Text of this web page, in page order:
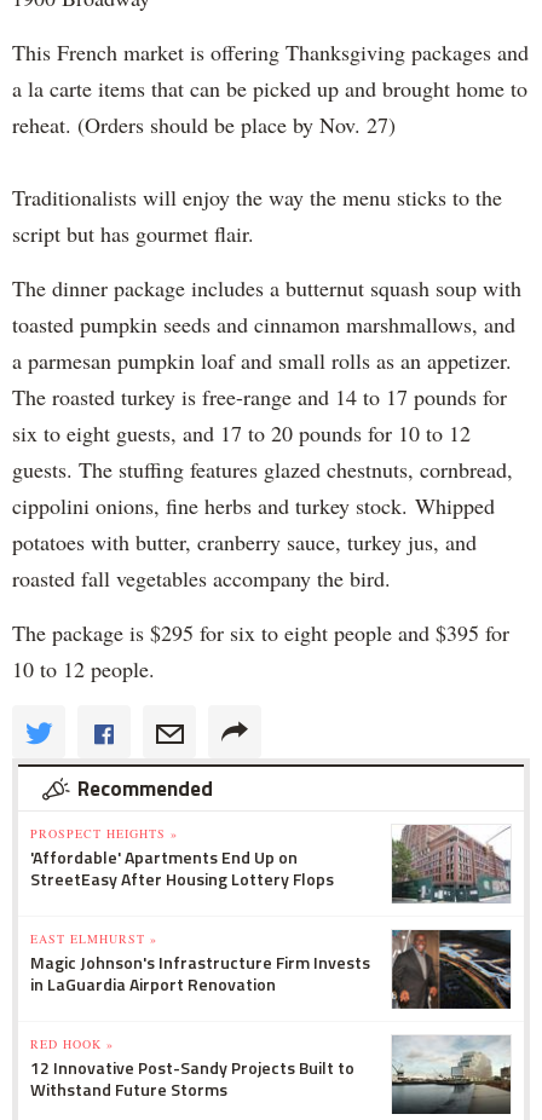
This French market is offering Thanksgiving packages and
a la carte items that can be picked up and brought home to
reheat. (Orders should be place by Nov. 27)
Traditionalists will enjoy the way the menu sticks to the
script but has gourmet flair.
The dinner package includes a butternut squash soup with
toasted pumpkin seeds and cinnamon marshmallows, and
a parmesan pumpkin loaf and small rolls as an appetizer.
The roasted turkey is free-range and 14 to 17 pounds for
six to eight guests, and 17 to 20 pounds for 10 to 12
guests. The stuffing features glazed chestnuts, cornbread,
cippolini onions, fine herbs and turkey stock. Whipped
potatoes with butter, cranberry sauce, turkey jus, and
roasted fall vegetables accompany the bird.
The package is $295 for six to eight people and $395 for
10 to 12 people.
Recommended
PROSPECT HEIGHTS »
'Affordable' Apartments End Up on
StreetEasy After Housing Lottery Flops
EAST ELMHURST »
Magic Johnson's Infrastructure Firm Invests
in LaGuardia Airport Renovation
RED HOOK »
12 Innovative Post-Sandy Projects Built to
Withstand Future Storms